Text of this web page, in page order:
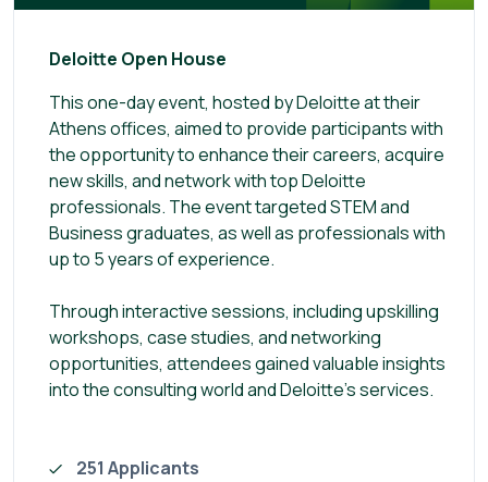
Deloitte Open House
This one-day event, hosted by Deloitte at their
Athens offices, aimed to provide participants with
the opportunity to enhance their careers, acquire
new skills, and network with top Deloitte
professionals. The event targeted STEM and
Business graduates, as well as professionals with
up to 5 years of experience.
Through interactive sessions, including upskilling
workshops, case studies, and networking
opportunities, attendees gained valuable insights
into the consulting world and Deloitte's services.
251 Applicants